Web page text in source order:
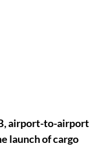
airport-to-airport
launch of cargo